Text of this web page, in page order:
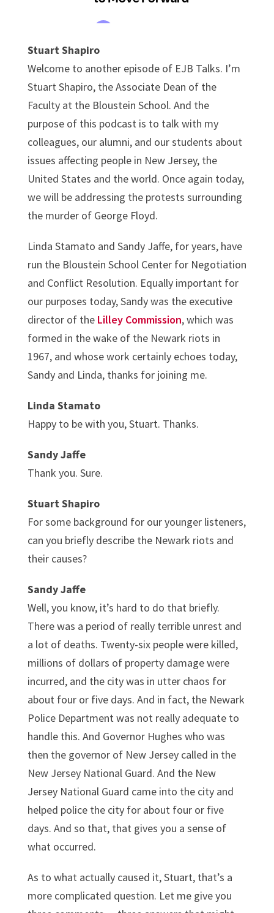
Stuart Shapiro
Welcome to another episode of EJB Talks. I’m
Stuart Shapiro, the Associate Dean of the
Faculty at the Bloustein School. And the
purpose of this podcast is to talk with my
colleagues, our alumni, and our students about
issues affecting people in New Jersey, the
United States and the world. Once again today,
we will be addressing the protests surrounding
the murder of George Floyd.
Linda Stamato and Sandy Jaffe, for years, have
run the Bloustein School Center for Negotiation
and Conflict Resolution. Equally important for
our purposes today, Sandy was the executive
director of the Lilley Commission, which was
formed in the wake of the Newark riots in
1967, and whose work certainly echoes today,
Sandy and Linda, thanks for joining me.
Linda Stamato
Happy to be with you, Stuart. Thanks.
Sandy Jaffe
Thank you. Sure.
Stuart Shapiro
For some background for our younger listeners,
can you briefly describe the Newark riots and
their causes?
Sandy Jaffe
Well, you know, it’s hard to do that briefly.
There was a period of really terrible unrest and
a lot of deaths. Twenty-six people were killed,
millions of dollars of property damage were
incurred, and the city was in utter chaos for
about four or five days. And in fact, the Newark
Police Department was not really adequate to
handle this. And Governor Hughes who was
then the governor of New Jersey called in the
New Jersey National Guard. And the New
Jersey National Guard came into the city and
helped police the city for about four or five
days. And so that, that gives you a sense of
what occurred.
As to what actually caused it, Stuart, that’s a
more complicated question. Let me give you